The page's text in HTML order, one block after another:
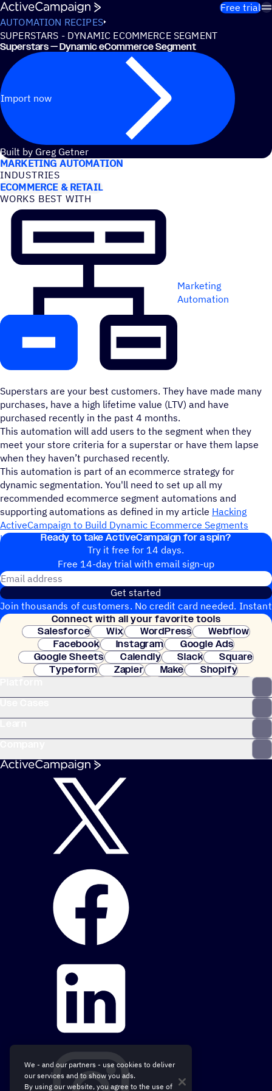
Skip to content
Free trial
AUTOMATION RECIPES
SUPERSTARS - DYNAMIC ECOMMERCE SEGMENT
Superstars — Dynamic eCommerce Segment
Import now
Built by Greg Getner
USE CASES
MARKETING AUTOMATION
INDUSTRIES
ECOMMERCE & RETAIL
WORKS BEST WITH
Marketing
Automation
Superstars are your best customers. They have made many
purchases, have a high lifetime value (LTV) and have
purchased recently in the past 4 months.
This automation will add users to the segment when they
meet your store criteria for a superstar or have them lapse
when they haven’t purchased recently.
This automation is part of an ecommerce strategy for
dynamic segmentation. You'll need to set up all my
recommended ecommerce segment automations and
supporting automations as defined in my article Hacking
ActiveCampaign to Build Dynamic Ecommerce Segments
Using Infinite Loops.
Ready to take ActiveCampaign for a spin?
Try it free for 14 days.
Free 14-day trial with email sign-up
Get started
Join thousands of customers. No credit card needed. Instant
setup.
Connect with all your favorite tools
Salesforce
Wix WordPress
Webflow
Facebook
Instagram
Google Ads
Google Sheets
Calendly Slack
Square
Typeform
Zapier Make
Shopify
Clay
We - and our partners - use cookies to deliver
our services and to show you ads.
By using our website, you agree to the use of